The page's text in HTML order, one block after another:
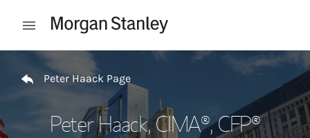
Open mobile menu
Return to Nav
Peter Haack Page
Peter Haack, CIMA®, CFP®